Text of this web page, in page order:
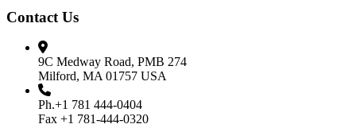
Contact Us
9C Medway Road, PMB 274
Milford, MA 01757 USA
Ph.+1 781 444-0404
Fax +1 781-444-0320